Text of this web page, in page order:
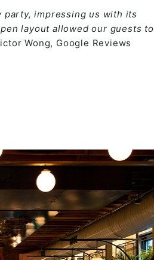
impressing us with its
layout allowed our guests to
Wong, Google Reviews